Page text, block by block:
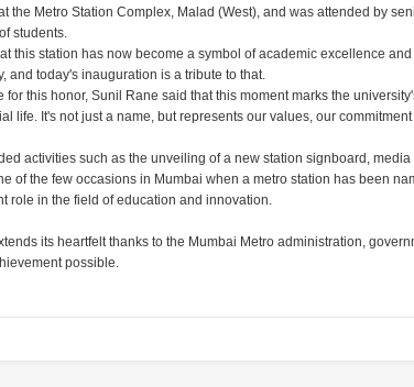
the Metro Station Complex, Malad (West), and was attended by
students.
this station has now become a symbol of academic excellence
and today's inauguration is a tribute to that.
for this honor, Sunil Rane said that this moment marks the
life. It's not just a name, but represents our values, our
activities such as the unveiling of a new station signboard,
of the few occasions in Mumbai when a metro station has been
role in the field of education and innovation.
its heartfelt thanks to the Mumbai Metro administration,
possible.